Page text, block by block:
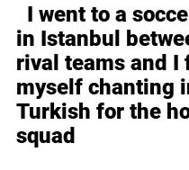
I went to a
in Istanbul
rival teams and I
myself chanting
Turkish for the
squad